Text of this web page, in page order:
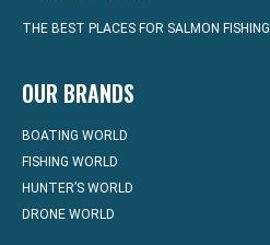
THE BEST PLACES FOR SALMON FISHING
OUR BRANDS
BOATING WORLD
FISHING WORLD
HUNTER’S WORLD
DRONE WORLD